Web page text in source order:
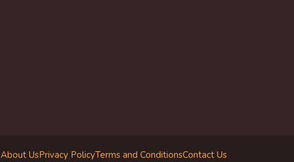
About UsPrivacy PolicyTerms and ConditionsContact Us